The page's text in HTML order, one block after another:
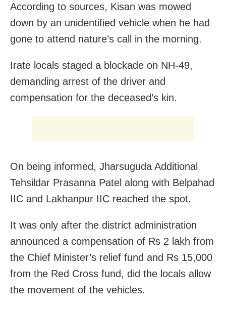
According to sources, Kisan was mowed
down by an unidentified vehicle when he had
gone to attend nature’s call in the morning.
Irate locals staged a blockade on NH-49,
demanding arrest of the driver and
compensation for the deceased’s kin.
On being informed, Jharsuguda Additional
Tehsildar Prasanna Patel along with Belpahad
IIC and Lakhanpur IIC reached the spot.
It was only after the district administration
announced a compensation of Rs 2 lakh from
the Chief Minister’s relief fund and Rs 15,000
from the Red Cross fund, did the locals allow
the movement of the vehicles.